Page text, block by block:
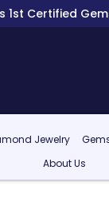
1st Certified
Jewelry
About Us